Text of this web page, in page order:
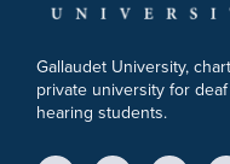
Gallaudet University,
private university for
hearing students.